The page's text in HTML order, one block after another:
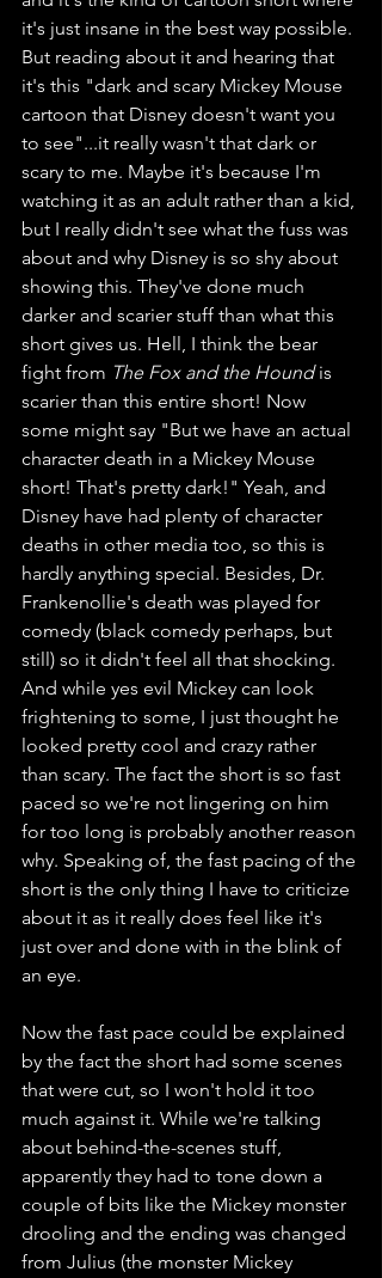
it's just insane in the best way possible.
But reading about it and hearing that
it's this "dark and scary Mickey Mouse
cartoon that Disney doesn't want you
to see"...it really wasn't that dark or
scary to me. Maybe it's because I'm
watching it as an adult rather than a kid,
but I really didn't see what the fuss was
about and why Disney is so shy about
showing this. They've done much
darker and scarier stuff than what this
short gives us. Hell, I think the bear
fight from The Fox and the Hound is
scarier than this entire short! Now
some might say "But we have an actual
character death in a Mickey Mouse
short! That's pretty dark!" Yeah, and
Disney have had plenty of character
deaths in other media too, so this is
hardly anything special. Besides, Dr.
Frankenollie's death was played for
comedy (black comedy perhaps, but
still) so it didn't feel all that shocking.
And while yes evil Mickey can look
frightening to some, I just thought he
looked pretty cool and crazy rather
than scary. The fact the short is so fast
paced so we're not lingering on him
for too long is probably another reason
why. Speaking of, the fast pacing of the
short is the only thing I have to criticize
about it as it really does feel like it's
just over and done with in the blink of
an eye.
Now the fast pace could be explained
by the fact the short had some scenes
that were cut, so I won't hold it too
much against it. While we're talking
about behind-the-scenes stuff,
apparently they had to tone down a
couple of bits like the Mickey monster
drooling and the ending was changed
from Julius (the monster Mickey